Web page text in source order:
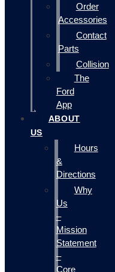
Order
Accessories
Contact
Parts
Collision
The
Ford
App
ABOUT
US
Hours
&
Directions
Why
Us
–
Mission
Statement
–
Core